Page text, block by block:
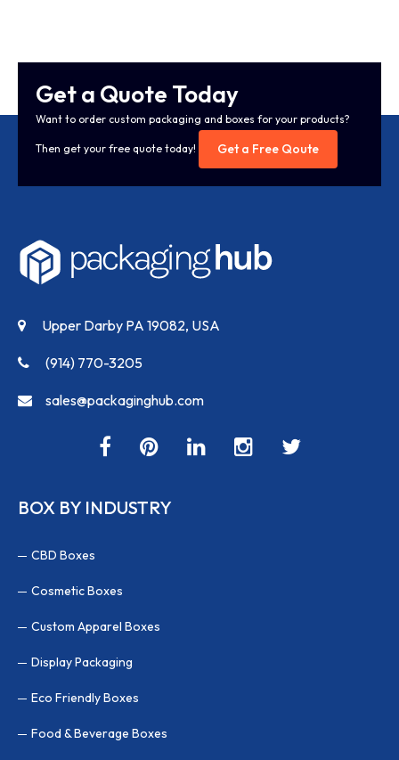
Get a Quote Today
Want to order custom packaging and boxes for your products?
Then get your free quote today! Get a Free Qoute
Upper Darby PA 19082, USA
(914) 770-3205
sales@packaginghub.com
BOX BY INDUSTRY
CBD Boxes
Cosmetic Boxes
Custom Apparel Boxes
Display Packaging
Eco Friendly Boxes
Food & Beverage Boxes